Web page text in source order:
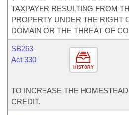
TAXPAYER RESULTING FROM
PROPERTY UNDER THE RIGHT
DOMAIN OR THE THREAT OF
HISTORY
SB263
Act 330
TO INCREASE THE
CREDIT.